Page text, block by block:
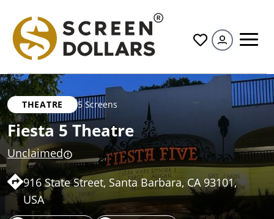
All
THEATRE 5 Screens
Fiesta 5 Theatre
Unclaimed
916 State Street, Santa Barbara, CA 93101,
USA